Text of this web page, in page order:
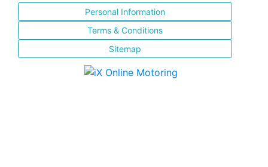
Personal Information
Terms & Conditions
Sitemap